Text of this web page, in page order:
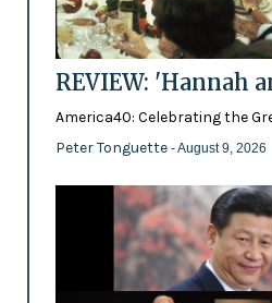
REVIEW: 'Hannah
America40: Celebrating the
Peter Tonguette - August 9, 2026